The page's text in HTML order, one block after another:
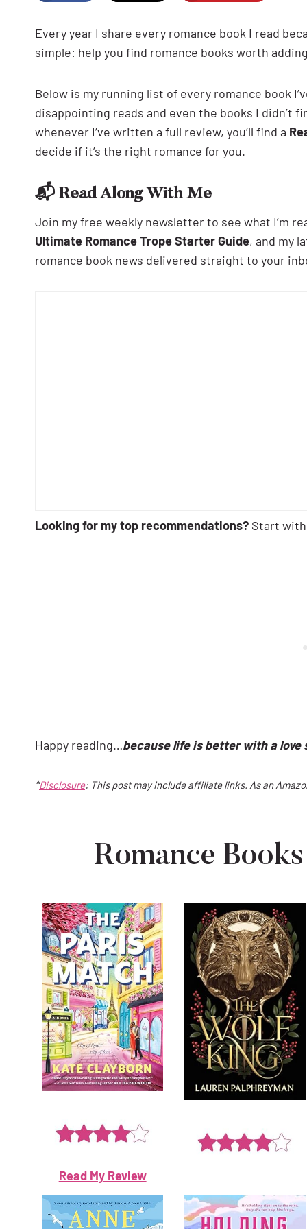
Every year I share every romance book I read
simple: help you find romance books worth
Below is my running list of every romance book
disappointing reads and even the books I didn’t
whenever I’ve written a full review, you’ll find a
decide if it’s the right romance for you.
📬 Read Along With Me
Join my free weekly newsletter to see what I’m
Ultimate Romance Trope Starter Guide, and my
romance book news delivered straight to your
Looking for my top recommendations? Start
Happy reading…because life is better with a love
*Disclosure: This post may include affiliate links. As an
Romance
Read My Review